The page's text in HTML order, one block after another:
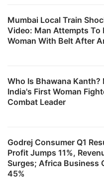
Mumbai Local Train
Video: Man Attempts To
Woman With Belt After
Who Is Bhawana Kanth?
India's First Woman
Combat Leader
Godrej Consumer Q1
Profit Jumps 11%,
Surges; Africa Business
45%